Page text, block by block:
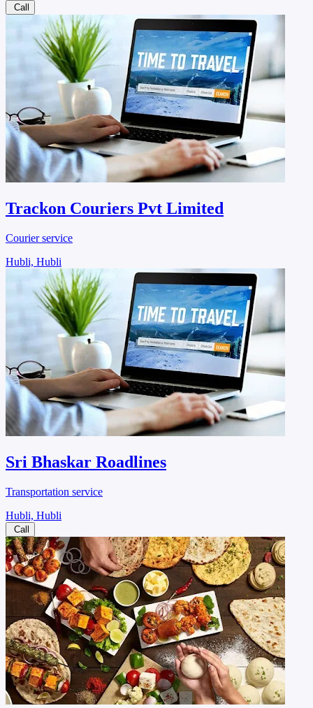
Call
Trackon Couriers Pvt Limited
Courier service
Hubli, Hubli
Sri Bhaskar Roadlines
Transportation service
Hubli, Hubli
Call